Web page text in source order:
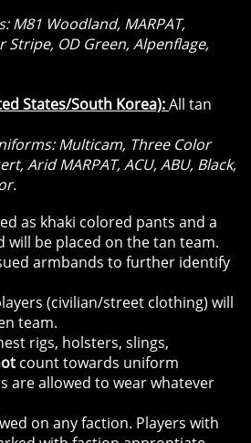
M81 Woodland, MARPAT,
Stripe, OD Green, Alpenflage,
States/South Korea):All tan
Multicam, Three Color
Arid MARPAT, ACU, ABU, Black,
as khaki colored pants and a
will be placed on the tan team.
armbands to further identify
(civilian/street clothing) will
team.
rigs, holsters, slings,
count towards uniform
are allowed to wear whatever
on any faction. Players with